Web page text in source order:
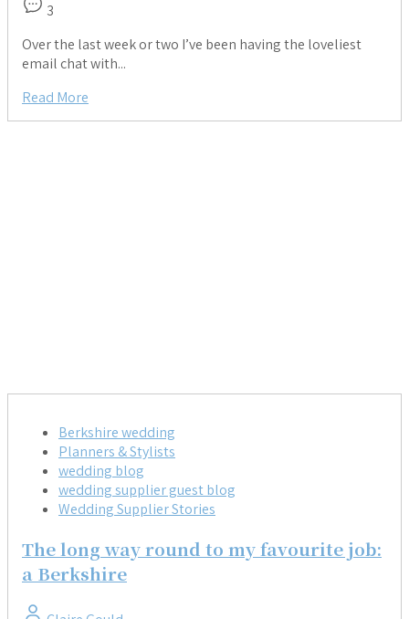
3
Over the last week or two I’ve been having the loveliest
email chat with...
Read More
Berkshire wedding
Planners & Stylists
wedding blog
wedding supplier guest blog
Wedding Supplier Stories
The long way round to my favourite job:
a Berkshire